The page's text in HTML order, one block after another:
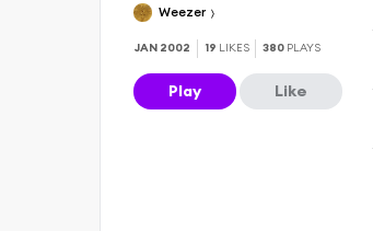
Weezer
JAN 2002 19 LIKES 380 PLAYS
Play Like